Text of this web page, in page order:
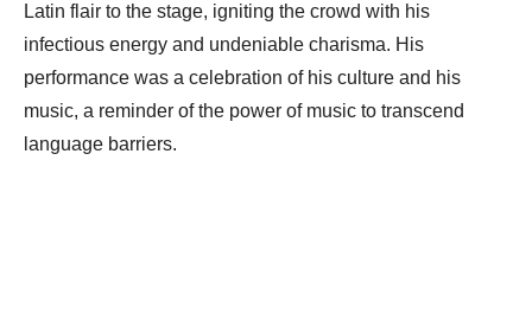
Latin flair to the stage, igniting the crowd with his
infectious energy and undeniable charisma. His
performance was a celebration of his culture and his
music, a reminder of the power of music to transcend
language barriers.